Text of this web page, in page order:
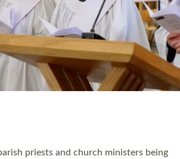
WHO WE ARE
of Exeter. All Rights Reserved.
Privacy | T&Cs |Cookies